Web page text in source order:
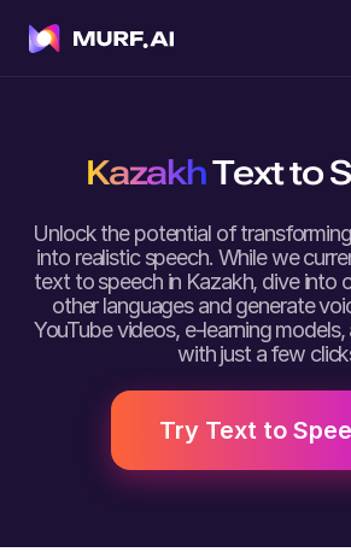
KazakhText to
Unlock the potential of
into realistic speech. While we
text to speech in Kazakh, dive into
other languages and generate
YouTube videos, e-learning
with just a few
Try Text to